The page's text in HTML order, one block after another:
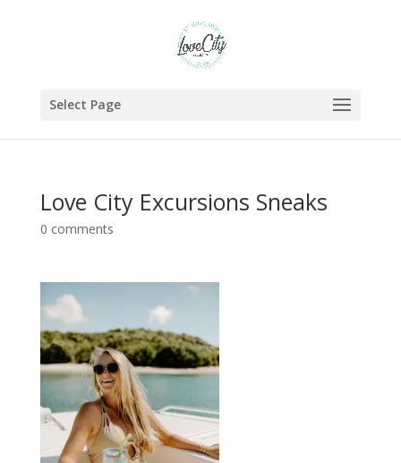
Select Page
Love City Excursions Sneaks
0 comments